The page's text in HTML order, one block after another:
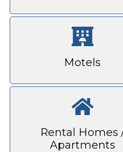
Motels
Rental Homes
Apartments